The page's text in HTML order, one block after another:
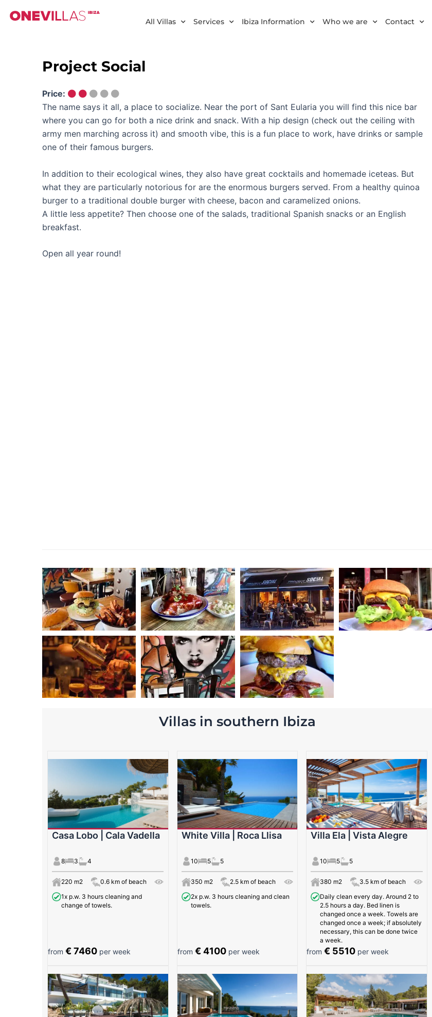
All Villas Services Ibiza Information Who we are Contact
Project Social
Price:
The name says it all, a place to socialize. Near the port of Sant Eularia you will find this nice bar
where you can go for both a nice drink and snack. With a hip design (check out the ceiling with
army men marching across it) and smooth vibe, this is a fun place to work, have drinks or sample
one of their famous burgers.
In addition to their ecological wines, they also have great cocktails and homemade iceteas. But
what they are particularly notorious for are the enormous burgers served. From a healthy quinoa
burger to a traditional double burger with cheese, bacon and caramelized onions.
A little less appetite? Then choose one of the salads, traditional Spanish snacks or an English
breakfast.
Open all year round!
Villas in southern Ibiza
Casa Lobo | Cala Vadella
8 3 4
220 m2
0.6 km of beach
1x p.w. 3 hours cleaning and
change of towels.
from € 7460 per week
White Villa | Roca Llisa
10 5 5
350 m2
2.5 km of beach
2x p.w. 3 hours cleaning and clean
towels.
from € 4100per week
Villa Ela | Vista Alegre
10 5 5
380 m2
3.5 km of beach
Daily clean every day. Around 2 to
2.5 hours a day. Bed linen is
changed once a week. Towels are
changed once a week; if absolutely
necessary, this can be done twice
a week.
from€ 5510 per week